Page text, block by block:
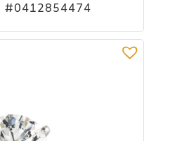
#0412854474